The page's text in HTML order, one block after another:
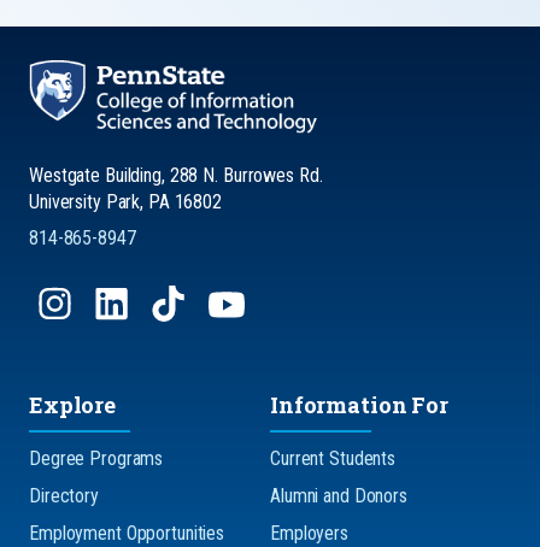
Westgate Building, 288 N. Burrowes Rd.
University Park, PA 16802
814-865-8947
Explore
Degree Programs
Directory
Employment Opportunities
Information For
Current Students
Alumni and Donors
Employers